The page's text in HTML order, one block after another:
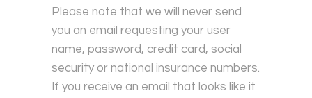
Please note that we will never send
you an email requesting your user
name, password, credit card, social
security or national insurance numbers.
If you receive an email that looks like it